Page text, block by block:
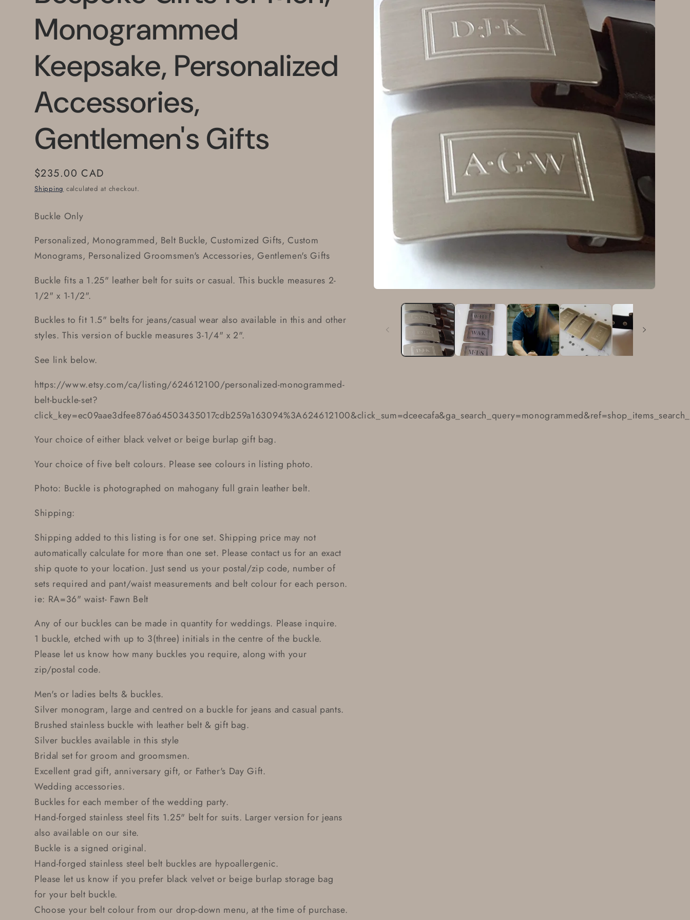
Monogrammed
Keepsake, Personalized
Accessories,
Gentlemen's Gifts
Regular
price
$235.00 CAD
Shipping calculated at checkout.
Buckle Only
Personalized, Monogrammed, Belt Buckle, Customized Gifts, Custom
Monograms, Personalized Groomsmen's Accessories, Gentlemen's Gifts
Buckle fits a 1.25" leather belt for suits or casual. This buckle measures 2-
1/2" x 1-1/2".
Buckles to fit 1.5" belts for jeans/casual wear also available in this and other
styles. This version of buckle measures 3-1/4" x 2".
See link below.
https://www.etsy.com/ca/listing/624612100/personalized-monogrammed-
belt-buckle-set?
Your choice of either black velvet or beige burlap gift bag.
Your choice of five belt colours. Please see colours in listing photo.
Photo: Buckle is photographed on mahogany full grain leather belt.
Shipping:
Shipping added to this listing is for one set. Shipping price may not
automatically calculate for more than one set. Please contact us for an exact
ship quote to your location. Just send us your postal/zip code, number of
sets required and pant/waist measurements and belt colour for each person.
ie: RA=36" waist- Fawn Belt
Any of our buckles can be made in quantity for weddings. Please inquire.
1 buckle, etched with up to 3(three) initials in the centre of the buckle.
Please let us know how many buckles you require, along with your
zip/postal code.
Men's or ladies belts & buckles.
Silver monogram, large and centred on a buckle for jeans and casual pants.
Brushed stainless buckle with leather belt & gift bag.
Silver buckles available in this style
Bridal set for groom and groomsmen.
Excellent grad gift, anniversary gift, or Father's Day Gift.
Wedding accessories.
Buckles for each member of the wedding party.
Hand-forged stainless steel fits 1.25" belt for suits. Larger version for jeans
also available on our site.
Buckle is a signed original.
Hand-forged stainless steel belt buckles are hypoallergenic.
Please let us know if you prefer black velvet or beige burlap storage bag
for your belt buckle.
Choose your belt colour from our drop-down menu, at the time of purchase.